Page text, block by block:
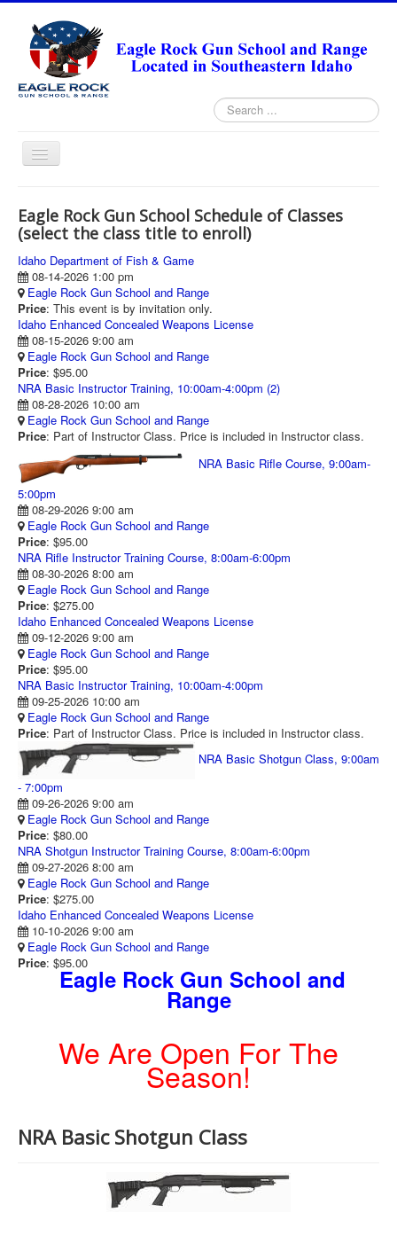
Search
...
Toggle
ABOUT
ANNUAL PASS FORMS
RANGE RULES
MISSION STATEMENT
DIRECTIONS
TODAY'S FEATURED ARTICLE
RANGE CALENDAR
RANGE PHOTOS
VIDEOS
Eagle Rock Gun School Schedule of Classes
(select the class title to enroll)
Idaho Department of Fish & Game
08-14-2026 1:00 pm
Eagle Rock Gun School and Range
Price: This event is by invitation only.
Idaho Enhanced Concealed Weapons License
08-15-2026 9:00 am
Eagle Rock Gun School and Range
Price: $95.00
NRA Basic Instructor Training, 10:00am-4:00pm (2)
08-28-2026 10:00 am
Eagle Rock Gun School and Range
Price: Part of Instructor Class. Price is included in Instructor class.
NRA Basic Rifle Course, 9:00am-
5:00pm
08-29-2026 9:00 am
Eagle Rock Gun School and Range
Price: $95.00
NRA Rifle Instructor Training Course, 8:00am-6:00pm
08-30-2026 8:00 am
Eagle Rock Gun School and Range
Price: $275.00
Idaho Enhanced Concealed Weapons License
09-12-2026 9:00 am
Eagle Rock Gun School and Range
Price: $95.00
NRA Basic Instructor Training, 10:00am-4:00pm
09-25-2026 10:00 am
Eagle Rock Gun School and Range
Price: Part of Instructor Class. Price is included in Instructor class.
NRA Basic Shotgun Class, 9:00am
- 7:00pm
09-26-2026 9:00 am
Eagle Rock Gun School and Range
Price: $80.00
NRA Shotgun Instructor Training Course, 8:00am-6:00pm
09-27-2026 8:00 am
Eagle Rock Gun School and Range
Price: $275.00
Idaho Enhanced Concealed Weapons License
10-10-2026 9:00 am
Eagle Rock Gun School and Range
Price: $95.00
Eagle Rock Gun School and
Range
We Are Open For The
Season!
NRA Basic Shotgun Class